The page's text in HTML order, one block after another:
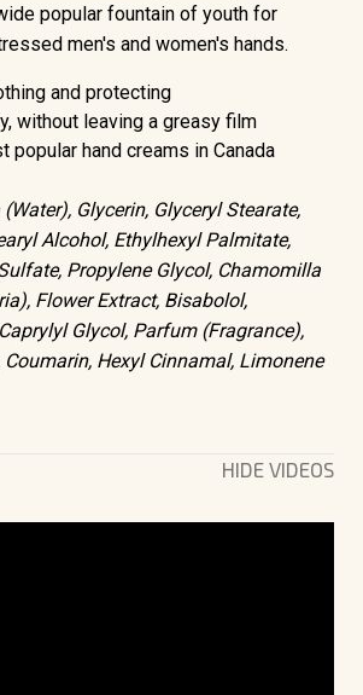
popular fountain of youth for
men's and women's hands.
and protecting
without leaving a greasy film
popular hand creams in Canada
(Water), Glycerin, Glyceryl Stearate,
Alcohol, Ethylhexyl Palmitate,
Propylene Glycol, Chamomilla
Flower Extract, Bisabolol,
Glycol, Parfum (Fragrance),
Hexyl Cinnamal, Limonene
HIDE VIDEOS